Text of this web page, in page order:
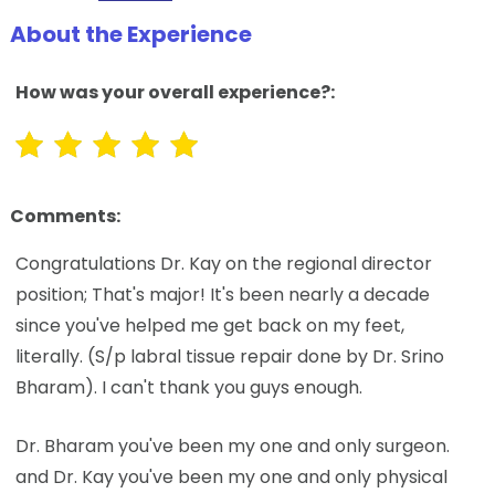
About the Experience
How was your overall experience?:
Comments:
Congratulations Dr. Kay on the regional director
position; That's major! It's been nearly a decade
since you've helped me get back on my feet,
literally. (S/p labral tissue repair done by Dr. Srino
Bharam). I can't thank you guys enough.
Dr. Bharam you've been my one and only surgeon.
and Dr. Kay you've been my one and only physical